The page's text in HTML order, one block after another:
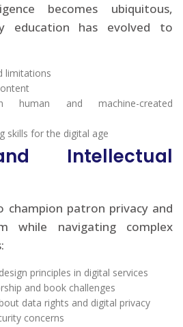
becomes ubiquitous,
education has evolved to
limitations
human and machine-created
skills for the digital age
Intellectual
champion patron privacy and
while navigating complex
principles in digital services
and book challenges
data rights and digital privacy
concerns